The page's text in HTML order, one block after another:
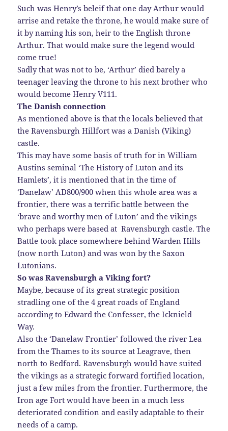
Such was Henry’s beleif that one day Arthur would
arrise and retake the throne, he would make sure of
it by naming his son, heir to the English throne
Arthur. That would make sure the legend would
come true!
Sadly that was not to be, ‘Arthur’ died barely a
teenager leaving the throne to his next brother who
would become Henry V111.
The Danish connection
As mentioned above is that the locals believed that
the Ravensburgh Hillfort was a Danish (Viking)
castle.
This may have some basis of truth for in William
Austins seminal ‘The History of Luton and its
Hamlets’, it is mentioned that in the time of
‘Danelaw’ AD800/900 when this whole area was a
frontier, there was a terrific battle between the
‘brave and worthy men of Luton’ and the vikings
who perhaps were based at Ravensburgh castle. The
Battle took place somewhere behind Warden Hills
(now north Luton) and was won by the Saxon
Lutonians.
So was Ravensburgh a Viking fort?
Maybe, because of its great strategic position
stradling one of the 4 great roads of England
according to Edward the Confesser, the Icknield
Way.
Also the ‘Danelaw Frontier’ followed the river Lea
from the Thames to its source at Leagrave, then
north to Bedford. Ravensburgh would have suited
the vikings as a strategic forward fortified location,
just a few miles from the frontier. Furthermore, the
Iron age Fort would have been in a much less
deteriorated condition and easily adaptable to their
needs of a camp.